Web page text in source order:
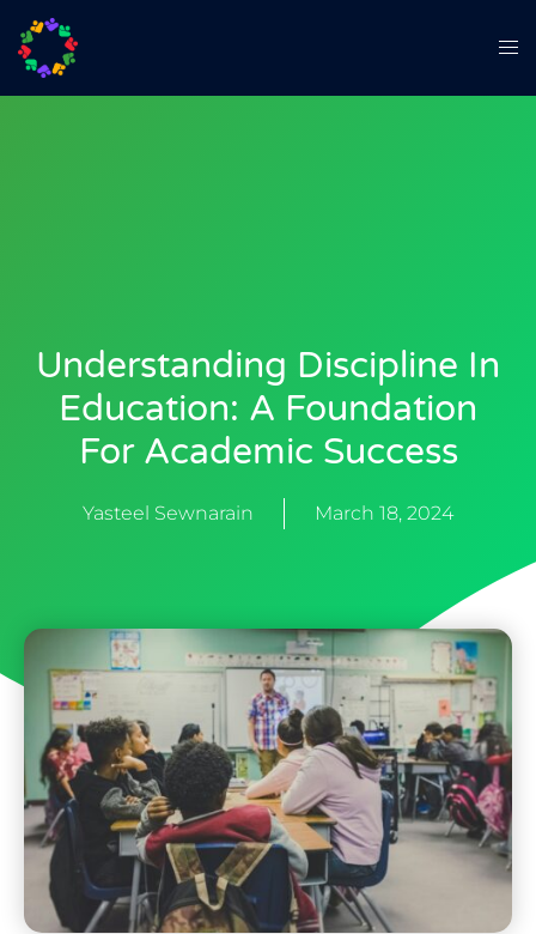
Understanding Discipline In
Education: A Foundation
For Academic Success
Yasteel Sewnarain March 18, 2024